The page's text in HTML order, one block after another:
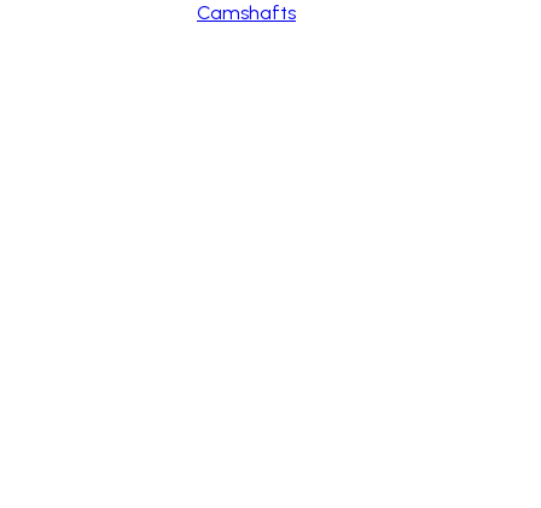
Camshafts